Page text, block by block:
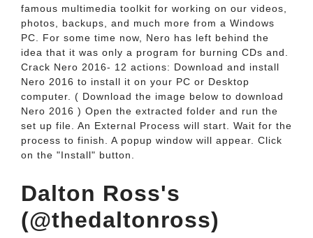
famous multimedia toolkit for working on our videos,
photos, backups, and much more from a Windows
PC. For some time now, Nero has left behind the
idea that it was only a program for burning CDs and.
Crack Nero 2016- 12 actions: Download and install
Nero 2016 to install it on your PC or Desktop
computer. ( Download the image below to download
Nero 2016 ) Open the extracted folder and run the
set up file. An External Process will start. Wait for the
process to finish. A popup window will appear. Click
on the "Install" button.
Dalton Ross's
(@thedaltonross)